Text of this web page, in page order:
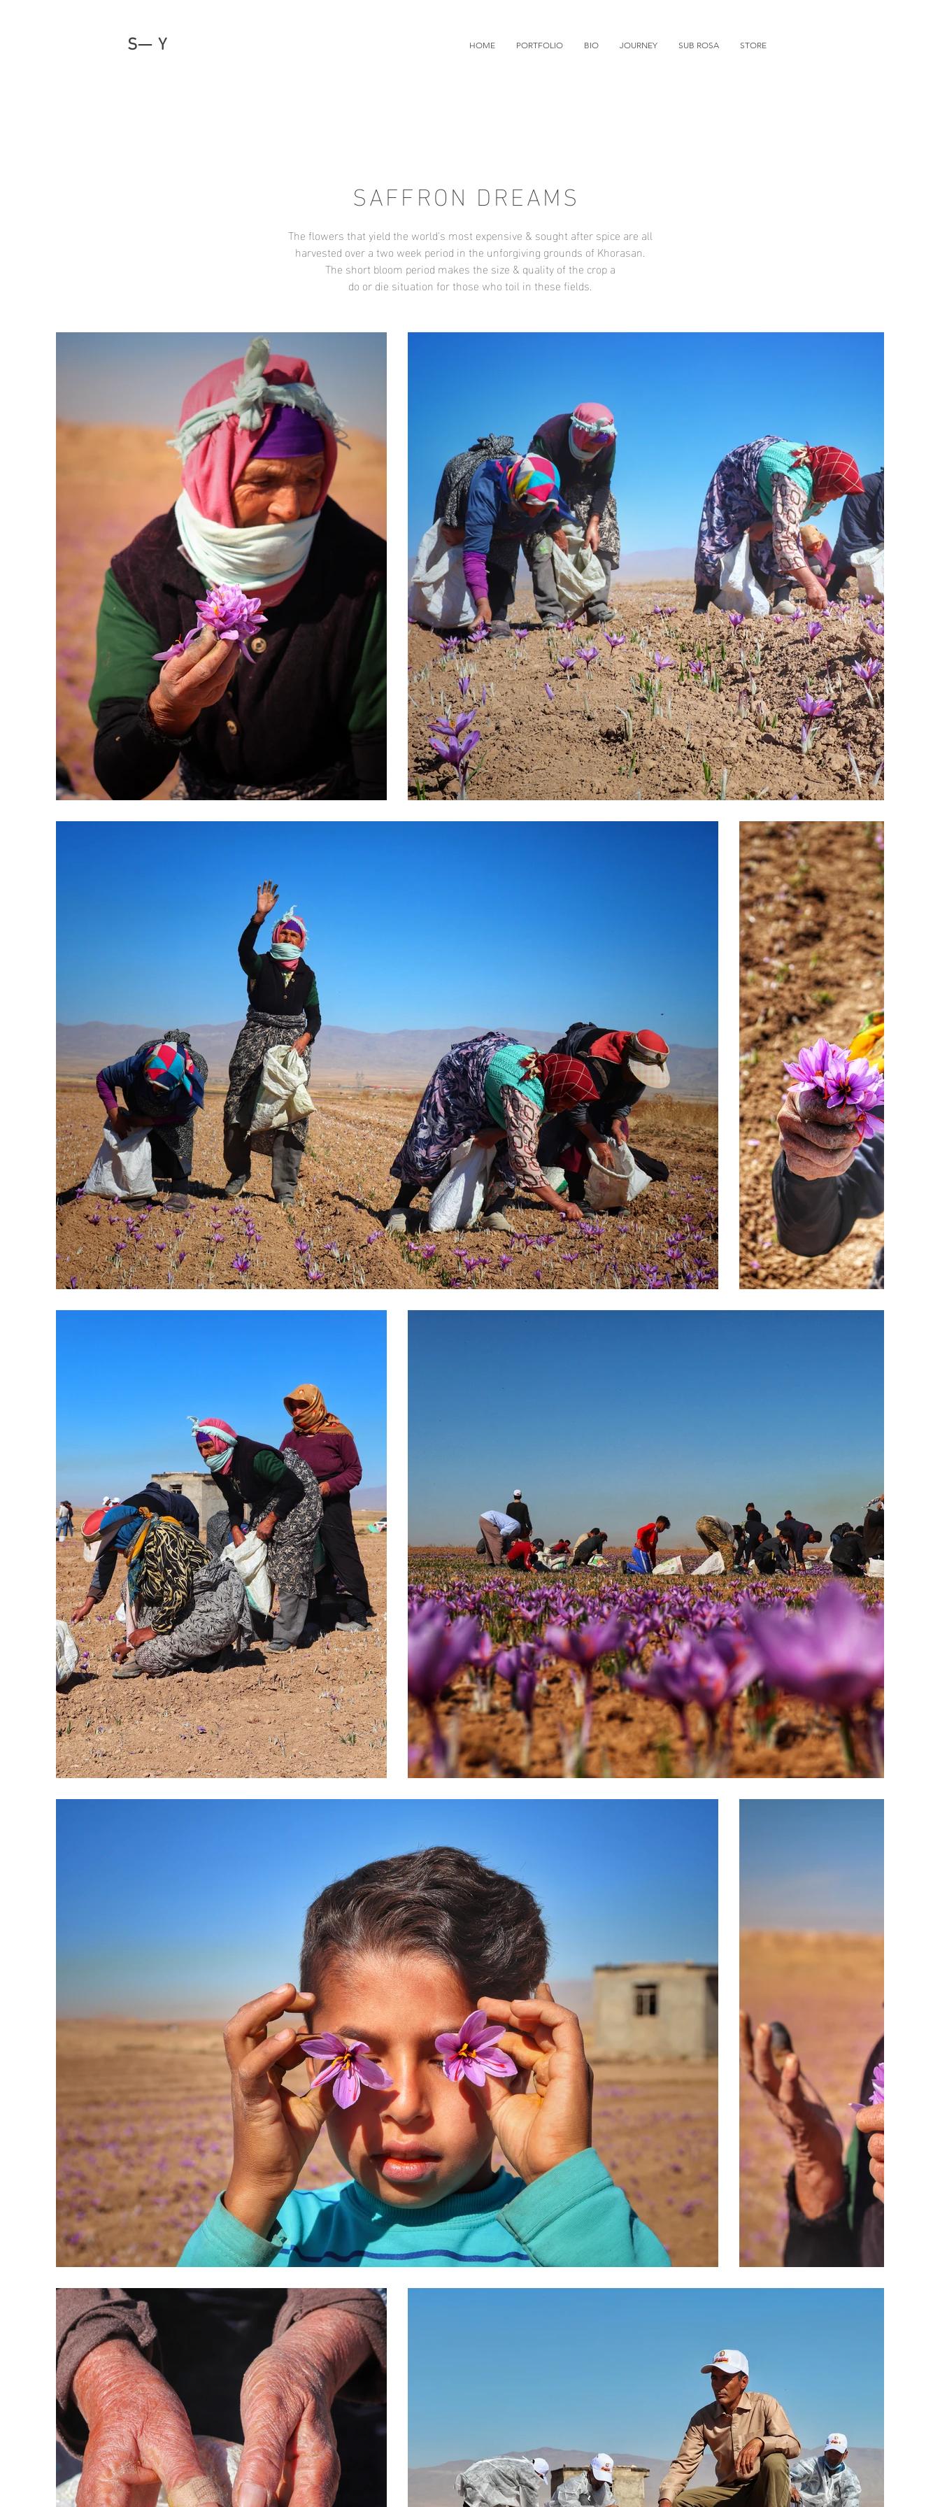
S— Y HOME PORTFOLIO BIO JOURNEY SUB ROSA STORE
SAFFRON DREAMS
The flowers that yield the world's most expensive & sought after spice are all
harvested over a two week period in the unforgiving grounds of Khorasan.
The short bloom period makes the size & quality of the crop a
do or die situation for those who toil in these fields.